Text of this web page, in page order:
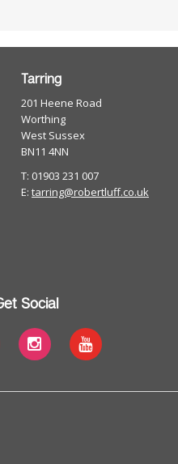
Tarring
201 Heene Road
Worthing
West Sussex
BN11 4NN
T: 01903 231 007
E: tarring@robertluff.co.uk
Social